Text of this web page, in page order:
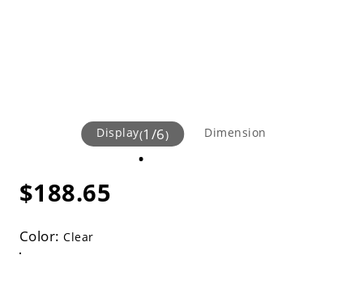
Display(1 /6) Dimension
$188.65
Color:Clear